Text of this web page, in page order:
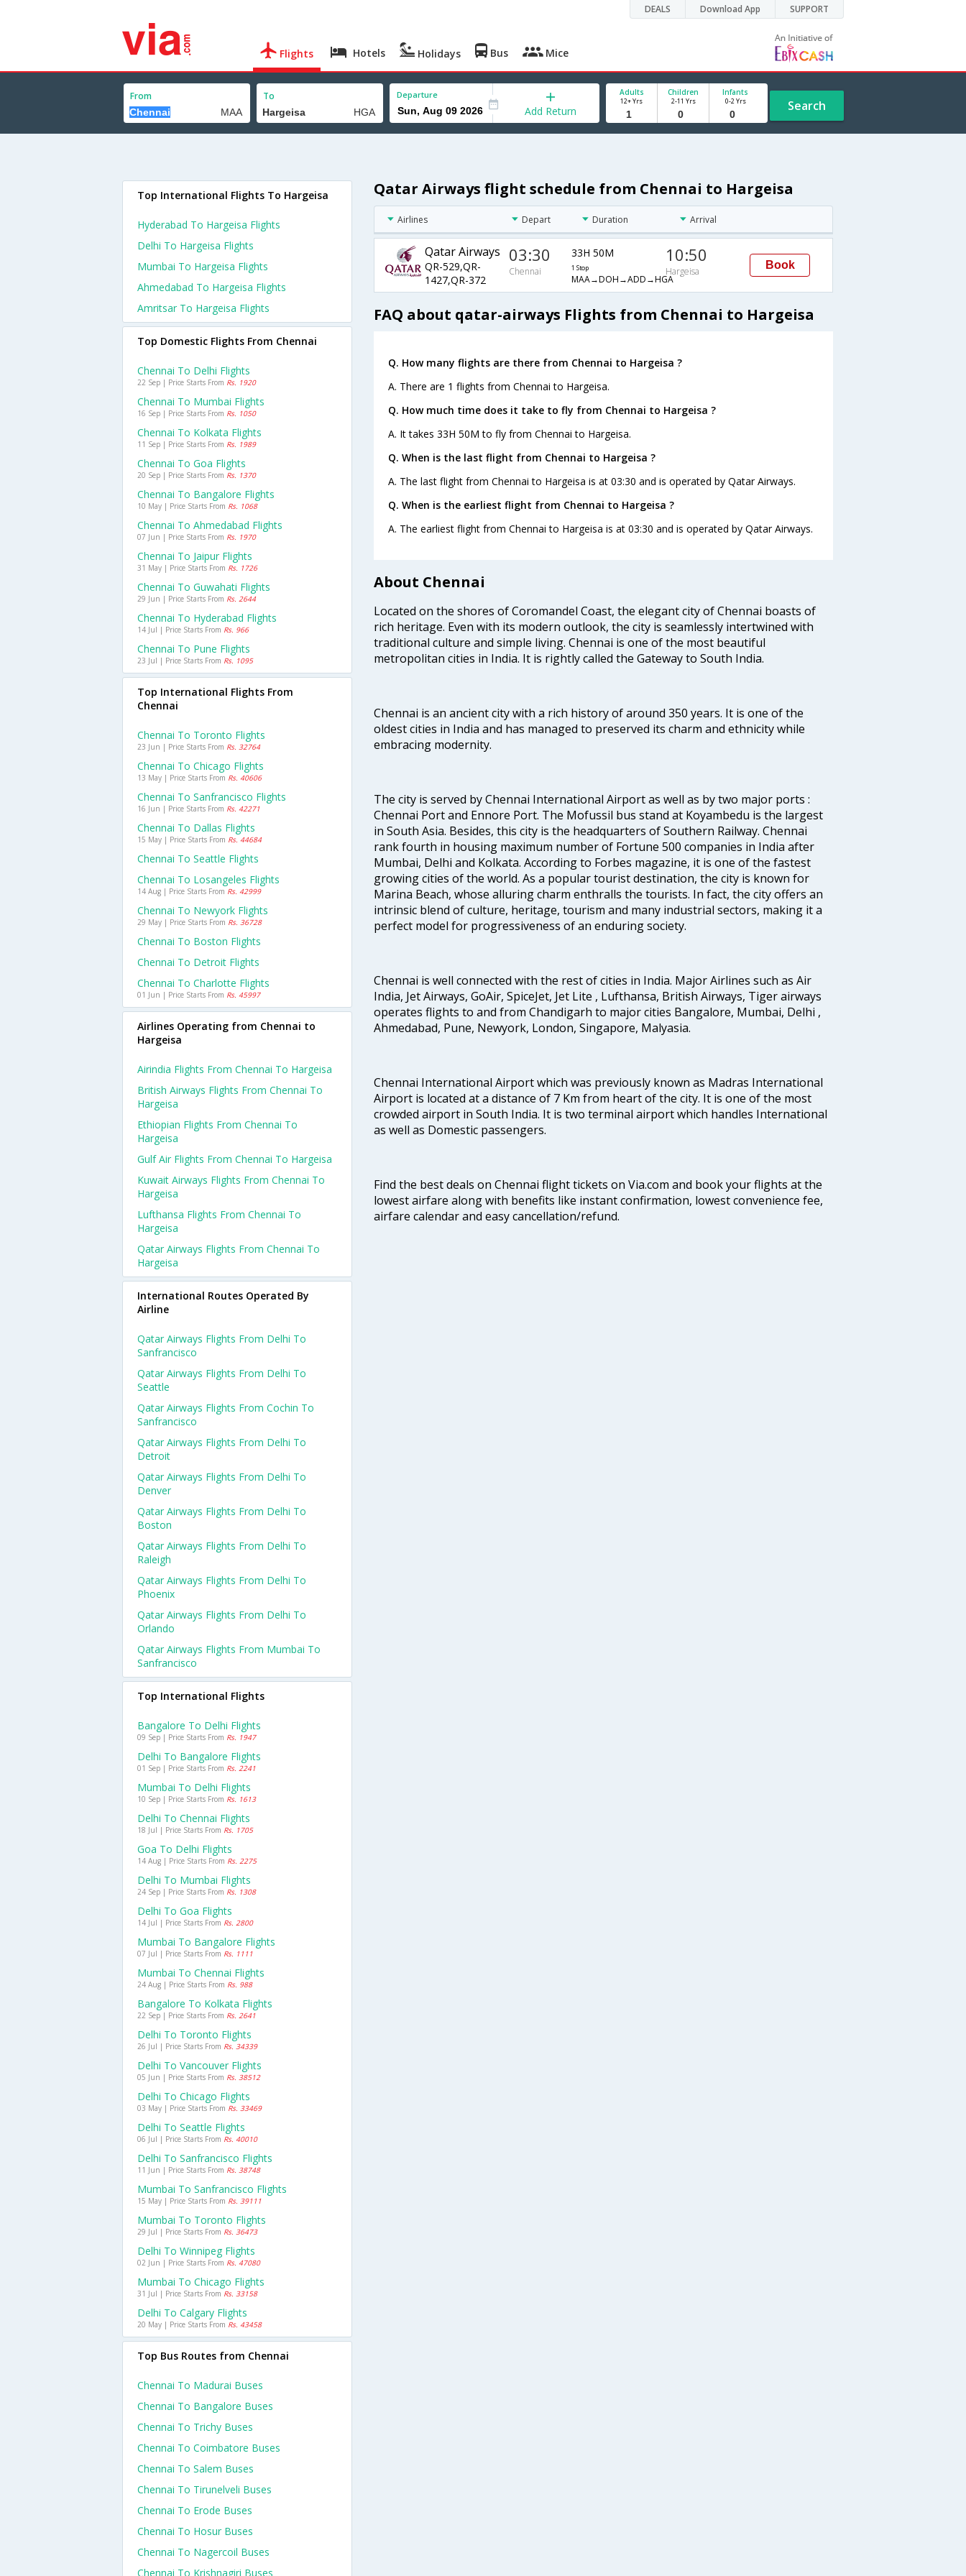
DEALS Download App SUPPORT
Flights Hotels Holidays Bus Mice
From To Departure
Add Return
Adults
12+ Yrs
Children
2-11 Yrs
Infants
0-2 Yrs Search
Qatar Airways flight schedule from Chennai to Hargeisa
Airlines Depart Duration Arrival
Qatar Airways
QR-529,QR-
1427,QR-372
03:30
Chennai
33H 50M
1 Stop
MAA→DOH→ADD→HGA
10:50
Hargeisa
Book
FAQ about qatar-airways Flights from Chennai to Hargeisa
Q. How many flights are there from Chennai to Hargeisa ?
A. There are 1 flights from Chennai to Hargeisa.
Q. How much time does it take to fly from Chennai to Hargeisa ?
A. It takes 33H 50M to fly from Chennai to Hargeisa.
Q. When is the last flight from Chennai to Hargeisa ?
A. The last flight from Chennai to Hargeisa is at 03:30 and is operated by Qatar Airways.
Q. When is the earliest flight from Chennai to Hargeisa ?
A. The earliest flight from Chennai to Hargeisa is at 03:30 and is operated by Qatar Airways.
About Chennai
Located on the shores of Coromandel Coast, the elegant city of Chennai boasts of
rich heritage. Even with its modern outlook, the city is seamlessly intertwined with
traditional culture and simple living. Chennai is one of the most beautiful
metropolitan cities in India. It is rightly called the Gateway to South India.
Chennai is an ancient city with a rich history of around 350 years. It is one of the
oldest cities in India and has managed to preserved its charm and ethnicity while
embracing modernity.
The city is served by Chennai International Airport as well as by two major ports :
Chennai Port and Ennore Port. The Mofussil bus stand at Koyambedu is the largest
in South Asia. Besides, this city is the headquarters of Southern Railway. Chennai
rank fourth in housing maximum number of Fortune 500 companies in India after
Mumbai, Delhi and Kolkata. According to Forbes magazine, it is one of the fastest
growing cities of the world. As a popular tourist destination, the city is known for
Marina Beach, whose alluring charm enthralls the tourists. In fact, the city offers an
intrinsic blend of culture, heritage, tourism and many industrial sectors, making it a
perfect model for progressiveness of an enduring society.
Chennai is well connected with the rest of cities in India. Major Airlines such as Air
India, Jet Airways, GoAir, SpiceJet, Jet Lite , Lufthansa, British Airways, Tiger airways
operates flights to and from Chandigarh to major cities Bangalore, Mumbai, Delhi ,
Ahmedabad, Pune, Newyork, London, Singapore, Malyasia.
Chennai International Airport which was previously known as Madras International
Airport is located at a distance of 7 Km from heart of the city. It is one of the most
crowded airport in South India. It is two terminal airport which handles International
as well as Domestic passengers.
Find the best deals on Chennai flight tickets on Via.com and book your flights at the
lowest airfare along with benefits like instant confirmation, lowest convenience fee,
airfare calendar and easy cancellation/refund.
Top International Flights To Hargeisa
Hyderabad To Hargeisa Flights
Delhi To Hargeisa Flights
Mumbai To Hargeisa Flights
Ahmedabad To Hargeisa Flights
Amritsar To Hargeisa Flights
Top Domestic Flights From Chennai
Chennai To Delhi Flights
22 Sep | Price Starts From Rs. 1920
Chennai To Mumbai Flights
16 Sep | Price Starts From Rs. 1050
Chennai To Kolkata Flights
11 Sep | Price Starts From Rs. 1989
Chennai To Goa Flights
20 Sep | Price Starts From Rs. 1370
Chennai To Bangalore Flights
10 May | Price Starts From Rs. 1068
Chennai To Ahmedabad Flights
07 Jun | Price Starts From Rs. 1970
Chennai To Jaipur Flights
31 May | Price Starts From Rs. 1726
Chennai To Guwahati Flights
29 Jun | Price Starts From Rs. 2644
Chennai To Hyderabad Flights
14 Jul | Price Starts From Rs. 966
Chennai To Pune Flights
23 Jul | Price Starts From Rs. 1095
Top International Flights From
Chennai
Chennai To Toronto Flights
23 Jun | Price Starts From Rs. 32764
Chennai To Chicago Flights
13 May | Price Starts From Rs. 40606
Chennai To Sanfrancisco Flights
16 Jun | Price Starts From Rs. 42271
Chennai To Dallas Flights
15 May | Price Starts From Rs. 44684
Chennai To Seattle Flights
Chennai To Losangeles Flights
14 Aug | Price Starts From Rs. 42999
Chennai To Newyork Flights
29 May | Price Starts From Rs. 36728
Chennai To Boston Flights
Chennai To Detroit Flights
Chennai To Charlotte Flights
01 Jun | Price Starts From Rs. 45997
Airlines Operating from Chennai to
Hargeisa
Airindia Flights From Chennai To Hargeisa
British Airways Flights From Chennai To
Hargeisa
Ethiopian Flights From Chennai To
Hargeisa
Gulf Air Flights From Chennai To Hargeisa
Kuwait Airways Flights From Chennai To
Hargeisa
Lufthansa Flights From Chennai To
Hargeisa
Qatar Airways Flights From Chennai To
Hargeisa
International Routes Operated By
Airline
Qatar Airways Flights From Delhi To
Sanfrancisco
Qatar Airways Flights From Delhi To
Seattle
Qatar Airways Flights From Cochin To
Sanfrancisco
Qatar Airways Flights From Delhi To
Detroit
Qatar Airways Flights From Delhi To
Denver
Qatar Airways Flights From Delhi To
Boston
Qatar Airways Flights From Delhi To
Raleigh
Qatar Airways Flights From Delhi To
Phoenix
Qatar Airways Flights From Delhi To
Orlando
Qatar Airways Flights From Mumbai To
Sanfrancisco
Top International Flights
Bangalore To Delhi Flights
09 Sep | Price Starts From Rs. 1947
Delhi To Bangalore Flights
01 Sep | Price Starts From Rs. 2241
Mumbai To Delhi Flights
10 Sep | Price Starts From Rs. 1613
Delhi To Chennai Flights
18 Jul | Price Starts From Rs. 1705
Goa To Delhi Flights
14 Aug | Price Starts From Rs. 2275
Delhi To Mumbai Flights
24 Sep | Price Starts From Rs. 1308
Delhi To Goa Flights
14 Jul | Price Starts From Rs. 2800
Mumbai To Bangalore Flights
07 Jul | Price Starts From Rs. 1111
Mumbai To Chennai Flights
24 Aug | Price Starts From Rs. 988
Bangalore To Kolkata Flights
22 Sep | Price Starts From Rs. 2641
Delhi To Toronto Flights
26 Jul | Price Starts From Rs. 34339
Delhi To Vancouver Flights
05 Jun | Price Starts From Rs. 38512
Delhi To Chicago Flights
03 May | Price Starts From Rs. 33469
Delhi To Seattle Flights
06 Jul | Price Starts From Rs. 40010
Delhi To Sanfrancisco Flights
11 Jun | Price Starts From Rs. 38748
Mumbai To Sanfrancisco Flights
15 May | Price Starts From Rs. 39111
Mumbai To Toronto Flights
29 Jul | Price Starts From Rs. 36473
Delhi To Winnipeg Flights
02 Jun | Price Starts From Rs. 47080
Mumbai To Chicago Flights
31 Jul | Price Starts From Rs. 33158
Delhi To Calgary Flights
20 May | Price Starts From Rs. 43458
Top Bus Routes from Chennai
Chennai To Madurai Buses
Chennai To Bangalore Buses
Chennai To Trichy Buses
Chennai To Coimbatore Buses
Chennai To Salem Buses
Chennai To Tirunelveli Buses
Chennai To Erode Buses
Chennai To Hosur Buses
Chennai To Nagercoil Buses
Chennai To Krishnagiri Buses